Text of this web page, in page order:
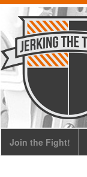
Join the Fight!